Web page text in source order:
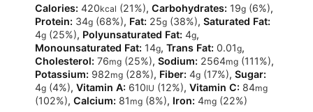
Calories: 420kcal (21%), Carbohydrates: 19g(6%),
Protein: 34g(68%), Fat: 25g(38%), Saturated Fat:
4g(25%), Polyunsaturated Fat: 4g,
Monounsaturated Fat: 14g, Trans Fat: 0.01g,
Cholesterol: 76mg(25%), Sodium: 2564mg(111%),
Potassium: 982mg(28%), Fiber: 4g(17%), Sugar:
4g(4%), Vitamin A: 610IU (12%), Vitamin C: 84mg
(102%), Calcium: 81 mg(8%), Iron: 4mg(22%)